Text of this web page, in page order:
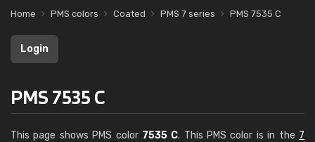
Home PMS colors Coated PMS 7 series PMS 7535 C
Login
PMS 7535 C
This page shows PMS color 7535 C. This PMS color is in the 7